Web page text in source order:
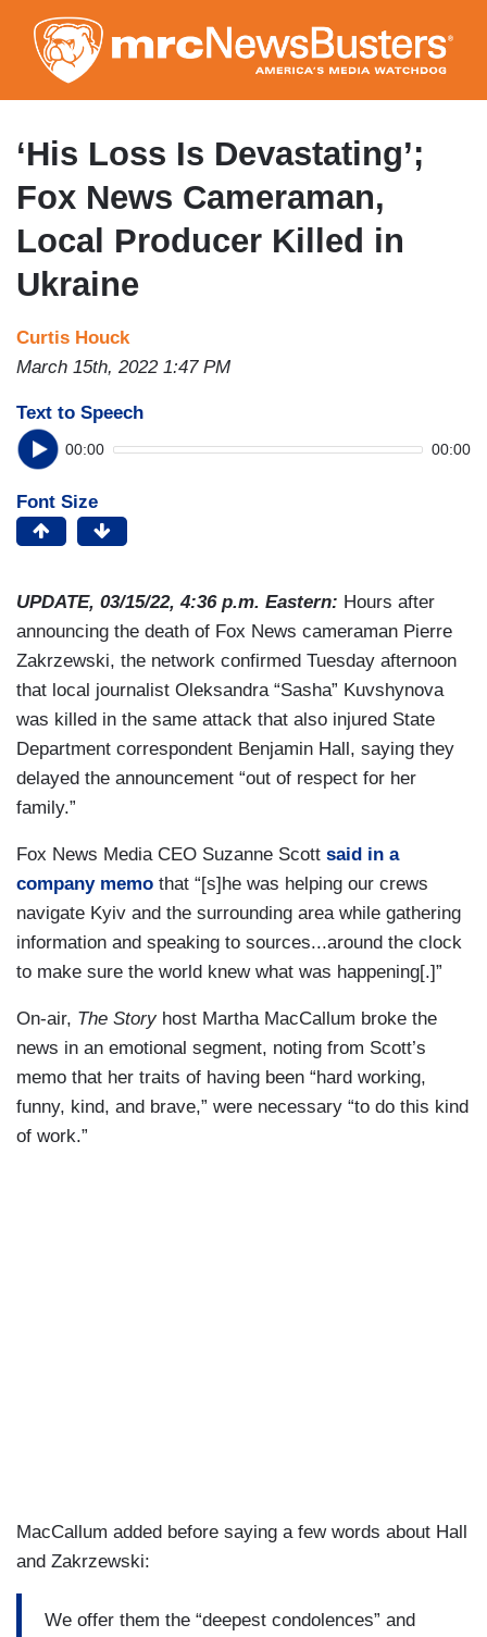
to
main
content
‘His Loss Is Devastating’;
Fox News Cameraman,
Local Producer Killed in
Ukraine
Curtis Houck
March 15th, 2022 1:47 PM
Text to Speech
00:00 00:00
Font Size
UPDATE, 03/15/22, 4:36 p.m. Eastern: Hours after
announcing the death of Fox News cameraman Pierre
Zakrzewski, the network confirmed Tuesday afternoon
that local journalist Oleksandra “Sasha” Kuvshynova
was killed in the same attack that also injured State
Department correspondent Benjamin Hall, saying they
delayed the announcement “out of respect for her
family.”
Fox News Media CEO Suzanne Scott said in a
company memo that “[s]he was helping our crews
navigate Kyiv and the surrounding area while gathering
information and speaking to sources...around the clock
to make sure the world knew what was happening[.]”
On-air, The Storyhost Martha MacCallum broke the
news in an emotional segment, noting from Scott’s
memo that her traits of having been “hard working,
funny, kind, and brave,” were necessary “to do this kind
of work.”
MacCallum added before saying a few words about Hall
and Zakrzewski:
We offer them the “deepest condolences” and